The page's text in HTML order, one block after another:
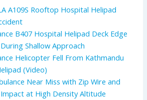
A109S Rooftop Hospital Helipad
B407 Hospital Helipad Deck Edge
Shallow Approach
Helicopter Fell From Kathmandu
(Video)
Near Miss with Zip Wire and
at High Density Altitude